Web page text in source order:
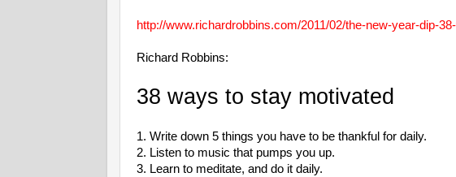
http://www.richardrobbins.com/2011/02/the-new-year-dip-
Richard Robbins:
38 ways to stay motivated
1. Write down 5 things you have to be thankful for daily.
2. Listen to music that pumps you up.
3. Learn to meditate, and do it daily.